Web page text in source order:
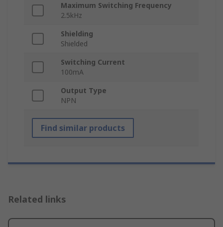
Maximum Switching Frequency
2.5kHz
Shielding
Shielded
Switching Current
100mA
Output Type
NPN
Find similar products
Related links